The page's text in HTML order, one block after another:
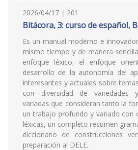
2026/04/17 | 201
Bitácora, 3: curso de español,
Es un manual moderno e
mismo tiempo y de manera
enfoque léxico, el enfoque
desarrollo de la autonomía del
interesantes y actuales sobre
con diversidad de variedades
variadas que consideran tanto la
un trabajo profundo y variado con
léxicas, un completo resumen
diccionario de construcciones
preparación al DELE.